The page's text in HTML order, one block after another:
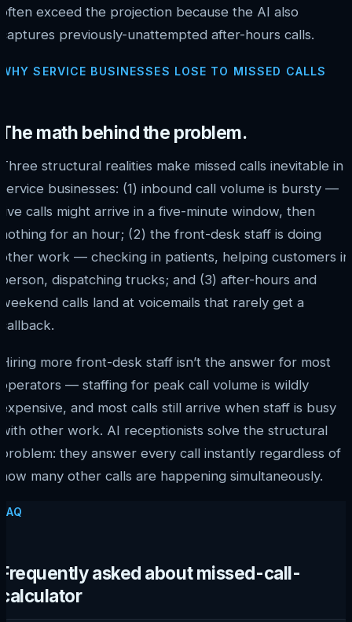
often exceed the projection because the AI also
captures previously-unattempted after-hours calls.
WHY SERVICE BUSINESSES LOSE TO MISSED CALLS
The math behind the problem.
Three structural realities make missed calls inevitable in
service businesses: (1) inbound call volume is bursty —
five calls might arrive in a five-minute window, then
nothing for an hour; (2) the front-desk staff is doing
other work — checking in patients, helping customers in
person, dispatching trucks; and (3) after-hours and
weekend calls land at voicemails that rarely get a
callback.
Hiring more front-desk staff isn’t the answer for most
operators — staffing for peak call volume is wildly
expensive, and most calls still arrive when staff is busy
with other work. AI receptionists solve the structural
problem: they answer every call instantly regardless of
how many other calls are happening simultaneously.
FAQ
Frequently asked about missed-call-
calculator